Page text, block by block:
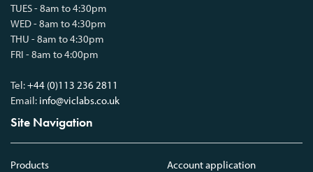
TUES - 8am to 4:30pm
WED - 8am to 4:30pm
THU - 8am to 4:30pm
FRI - 8am to 4:00pm
Tel:+44 (0)113 236 2811
Email: info@viclabs.co.uk
Site Navigation
Products
Account application